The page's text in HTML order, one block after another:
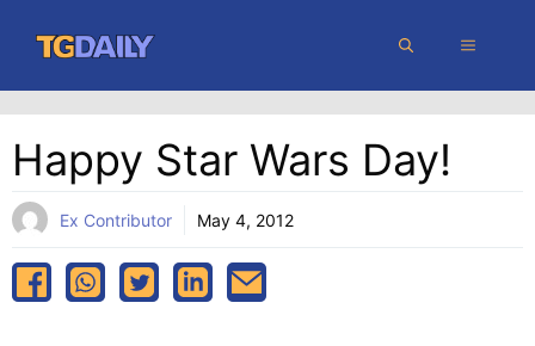
content
MENU
Happy Star Wars Day!
Ex Contributor May 4, 2012